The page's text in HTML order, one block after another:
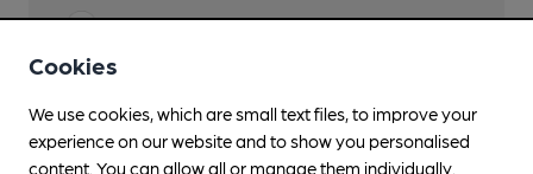
Parking
Features
Cookies
We use cookies, which are small text files, to improve your
experience on our website and to show you personalised
content. You can allow all or manage them individually.